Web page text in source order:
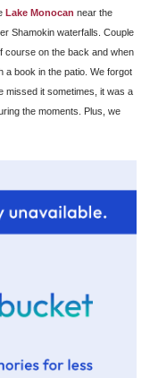
Lake Monocan near the
Shamokin waterfalls. Couple
course on the back and when
a book in the patio. We forgot
missed it sometimes, it was a
the moments. Plus, we